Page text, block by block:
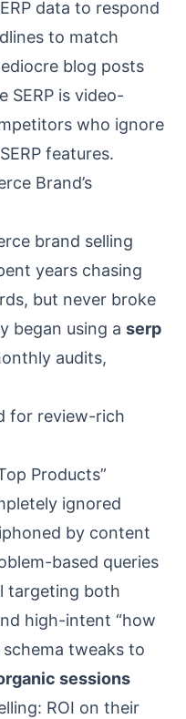
data to respond
to match
blog posts
is video-
who ignore
features.
Brand’s
brand selling
years chasing
but never broke
began using a serp
audits,
for review-rich
Products”
ignored
by content
based queries
targeting both
high-intent “how
tweaks to
sessions
ROI on their